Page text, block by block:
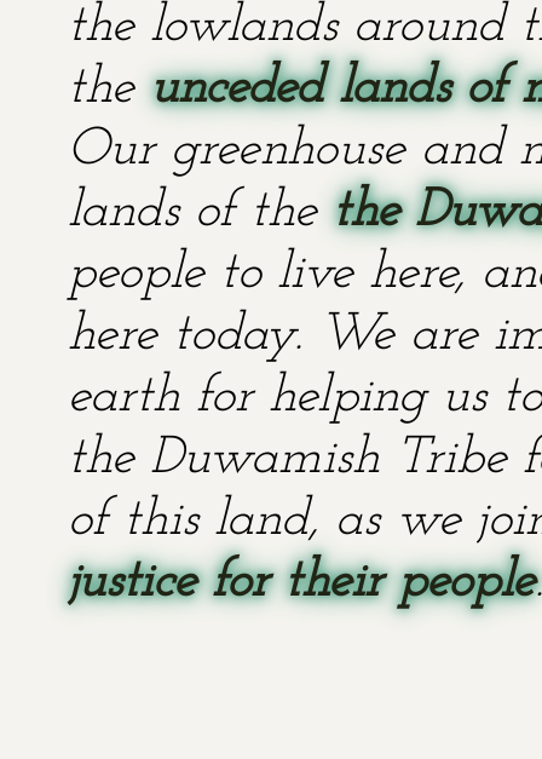
the lowlands around
theunceded lands of
Our greenhouse and
lands of the the
people to live here,
here today. We are
earth for helping us
the Duwamish Tribe
of this land, as we
justice for their people